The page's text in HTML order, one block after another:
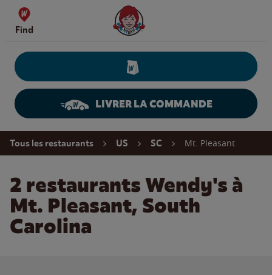
Skip to content
Find
Wendy's Website Home
LIVRER LA COMMANDE
Return to Nav
Tous les restaurants US SC Mt. Pleasant
2 restaurants Wendy's à
Mt. Pleasant, South
Carolina